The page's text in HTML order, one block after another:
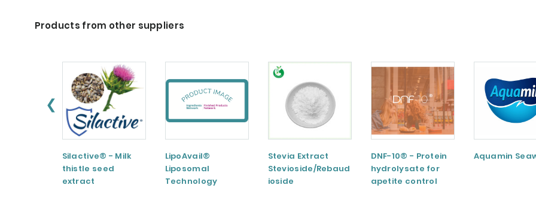
Products from other suppliers
❮
Silactive® - Milk
thistle seed
extract
LipoAvail®
Liposomal
Technology
Stevia Extract
Stevioside/Rebaud
ioside
DNF-10® - Protein
hydrolysate for
apetite control
Aquamin